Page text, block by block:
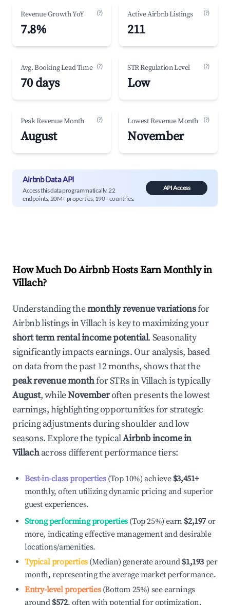
Revenue Growth YoY (?)
7.8%
Active Airbnb Listings (?)
211
Avg. Booking Lead Time (?)
70 days
STR Regulation Level (?)
Low
Peak Revenue Month (?)
August
Lowest Revenue Month (?)
November
Airbnb Data API
Access this data programmatically. 22
endpoints, 20M+ properties, 190+ countries.
API Access
How Much Do Airbnb Hosts Earn Monthly in
Villach?
Understanding themonthly revenue variationsfor
Airbnb listings inVillachis key to maximizing your
short term rental income potential. Seasonality
significantly impacts earnings. Our analysis, based
on data from the past 12 months, shows that the
peak revenue monthfor STRs inVillachis typically
August, whileNovemberoften presents the lowest
earnings, highlighting opportunities for strategic
pricing adjustments during shoulder and low
seasons. Explore the typicalAirbnb income in
Villachacross different performance tiers:
Best-in-class properties(Top 10%) achieve $3,451+
monthly, often utilizing dynamic pricing and superior
guest experiences.
Strong performing properties(Top 25%) earn $2,197 or
more, indicating effective management and desirable
locations/amenities.
Typical properties(Median) generate around $1,193 per
month, representing the average market performance.
Entry-level properties(Bottom 25%) see earnings
around $572, often with potential for optimization.